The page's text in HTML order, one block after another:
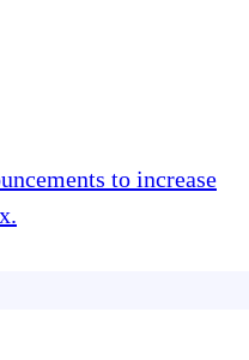
to increase